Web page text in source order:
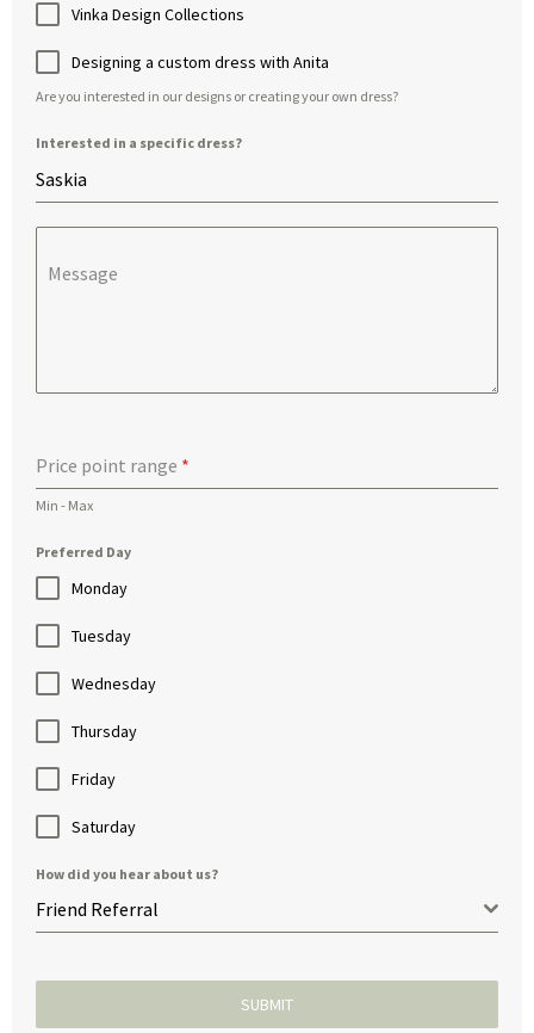
Vinka Design Collections
Designing a custom dress with Anita
Are you interested in our designs or creating your own dress?
Interested in a specific dress?
Message
Price point range *
Min - Max
Preferred Day
Monday
Tuesday
Wednesday
Thursday
Friday
Saturday
How did you hear about us?
Friend Referral
SUBMIT